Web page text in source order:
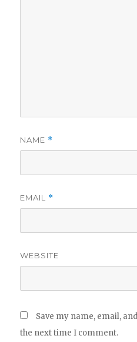
NAME *
EMAIL *
WEBSITE
Save my name, email,
the next time I comment.